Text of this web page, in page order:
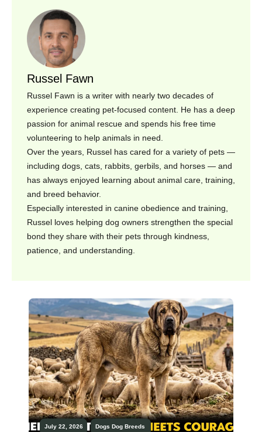
Russel Fawn
Russel Fawn is a writer with nearly two decades of
experience creating pet-focused content. He has a deep
passion for animal rescue and spends his free time
volunteering to help animals in need.
Over the years, Russel has cared for a variety of pets —
including dogs, cats, rabbits, gerbils, and horses — and
has always enjoyed learning about animal care, training,
and breed behavior.
Especially interested in canine obedience and training,
Russel loves helping dog owners strengthen the special
bond they share with their pets through kindness,
patience, and understanding.
July 22, 2026 Dogs Dog Breeds